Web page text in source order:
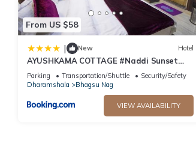
From US $58
| New Hotel
AYUSHKAMA COTTAGE #Naddi Sunset
Point#Free Parking#cricket stadium8
km#Mcleodganj 2 km- Bhagsunag 4 km
Parking Transportation/Shuttle
Security/Safety
Dharamshala
Bhagsu Nag
VIEW AVAILABILITY